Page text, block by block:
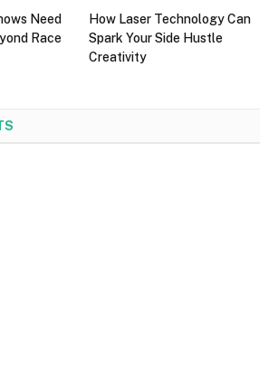
Need
Race
How Laser Technology Can
Spark Your Side Hustle
Creativity